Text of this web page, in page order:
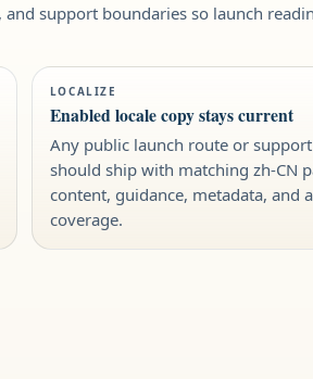
support boundaries so launch
LOCALIZE
Enabled locale copy stays current
Any public launch route or
should ship with matching zh-CN
content, guidance, metadata, and
coverage.